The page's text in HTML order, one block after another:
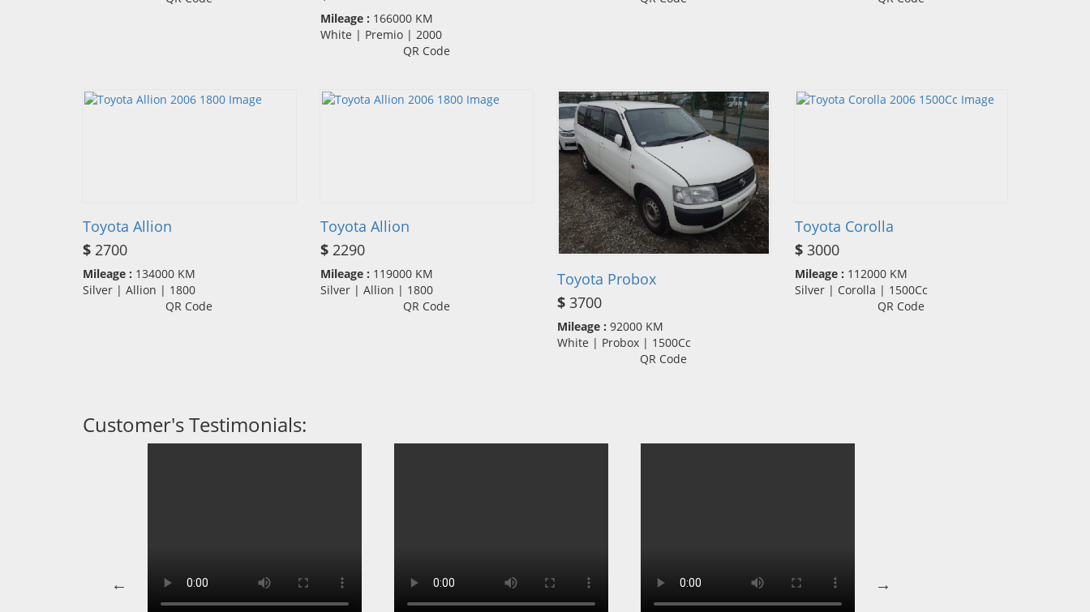
Mileage : 166000 KM
White | Premio | 2000
QR Code
Toyota Allion
$ 2700
Mileage : 134000 KM
Silver | Allion | 1800
QR Code
Toyota Allion
$2290
Mileage : 119000 KM
Silver | Allion | 1800
QR Code
Toyota Probox
$ 3700
Mileage : 92000 KM
White | Probox | 1500Cc
QR Code
Toyota Corolla
$3000
Mileage : 112000 KM
Silver | Corolla | 1500Cc
QR Code
Customer's Testimonials: